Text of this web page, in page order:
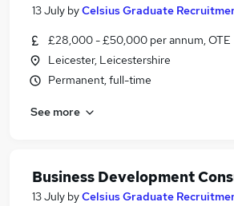
13 July byCelsius Graduate
£28,000 - £50,000 per annum, OTE
Leicester, Leicestershire
Permanent, full-time
See more
Business Development
13 July byCelsius Graduate